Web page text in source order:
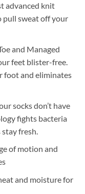
advanced knit
sweat off your
and Managed
feet blister-free.
foot and eliminates
socks don’t have
fights bacteria
fresh.
of motion and
and moisture for